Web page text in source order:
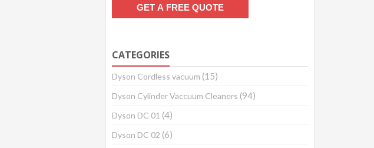
CATEGORIES
Dyson Cordless vacuum (15)
Dyson Cylinder Vaccuum Cleaners (94)
Dyson DC 01 (4)
Dyson DC 02 (6)